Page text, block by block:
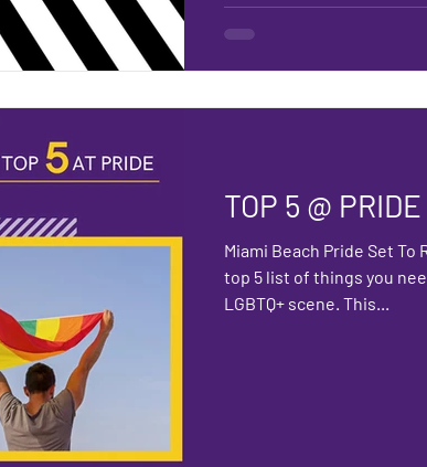
TOP 5 @ PRIDE
Miami Beach Pride Set To
top 5 list of things you
LGBTQ+ scene. This...